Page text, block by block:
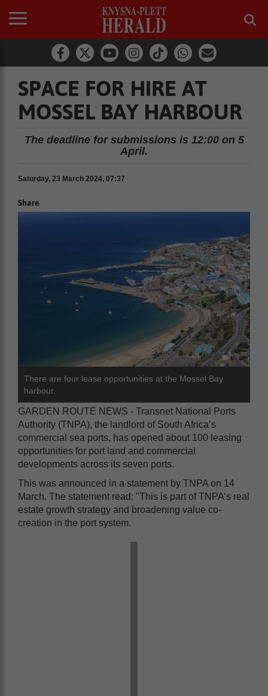
SPACE FOR HIRE AT
MOSSEL BAY HARBOUR
The deadline for submissions is 12:00 on 5
April.
Saturday, 23 March 2024, 07:37
Share
There are four lease opportunities at the Mossel Bay
harbour.
GARDEN ROUTE NEWS - Transnet National Ports
Authority (TNPA), the landlord of South Africa’s
commercial sea ports, has opened about 100 leasing
opportunities for port land and commercial
developments across its seven ports.
This was announced in a statement by TNPA on 14
March. The statement read: "This is part of TNPA’s real
estate growth strategy and broadening value co-
creation in the port system.